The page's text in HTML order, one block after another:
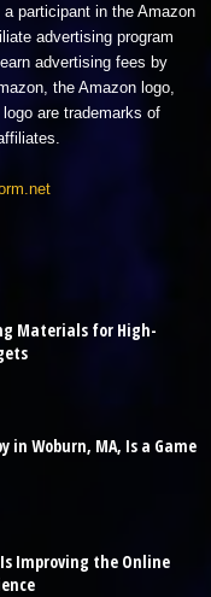
participant in the Amazon
advertising program
advertising fees by
the Amazon logo,
are trademarks of
Materials for High-
in Woburn, MA, Is a Game
Improving the Online